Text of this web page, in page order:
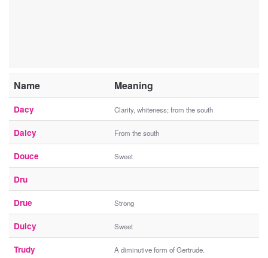
Name Meaning
Dacy Clarity, whiteness; from the south
Daicy From the south
Douce Sweet
Dru
Drue Strong
Dulcy Sweet
Trudy A diminutive form of Gertrude.